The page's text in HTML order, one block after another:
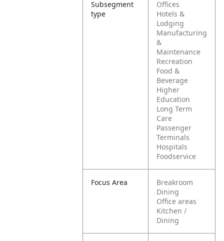
Subsegment
type
Offices
Hotels &
Lodging
Manufacturing
&
Maintenance
Recreation
Food &
Beverage
Higher
Education
Long Term
Care
Passenger
Terminals
Hospitals
Foodservice
Focus Area
Breakroom
Dining
Office areas
Kitchen /
Dining